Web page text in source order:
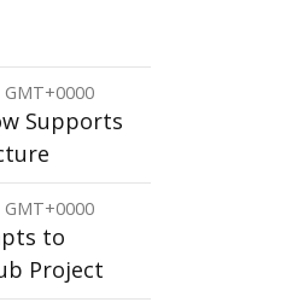
GMT+0000
Supports
GMT+0000
to
Project